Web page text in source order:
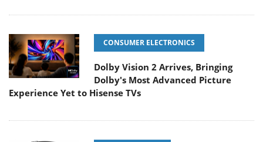
CONSUMER ELECTRONICS
Dolby Vision 2 Arrives, Bringing
Dolby's Most Advanced Picture
Experience Yet to Hisense TVs